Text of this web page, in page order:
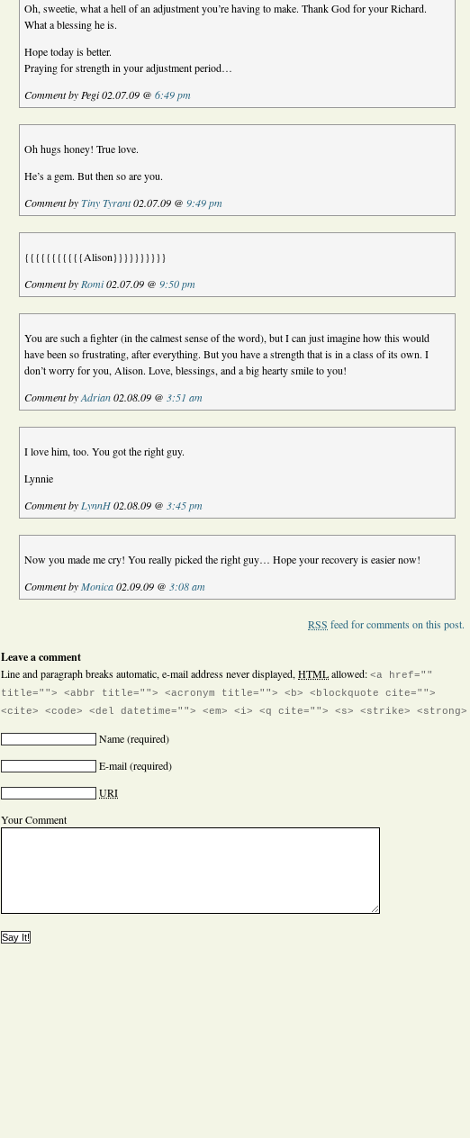
Oh, sweetie, what a hell of an adjustment you’re having to make. Thank God for your Richard.
What a blessing he is.
Hope today is better.
Praying for strength in your adjustment period…
Comment by Pegi 02.07.09 @6:49 pm
Oh hugs honey! True love.
He’s a gem. But then so are you.
Comment byTiny Tyrant02.07.09 @ 9:49 pm
{{{{{{{{{{{Alison}}}}}}}}}}
Comment by Romi02.07.09 @ 9:50 pm
You are such a fighter (in the calmest sense of the word), but I can just imagine how this would
have been so frustrating, after everything. But you have a strength that is in a class of its own. I
don’t worry for you, Alison. Love, blessings, and a big hearty smile to you!
Comment byAdrian02.08.09 @ 3:51 am
I love him, too. You got the right guy.
Lynnie
Comment by LynnH02.08.09 @ 3:45 pm
Now you made me cry! You really picked the right guy… Hope your recovery is easier now!
Comment byMonica02.09.09 @ 3:08 am
RSS feed for comments on this post.
Leave a comment
Line and paragraph breaks automatic, e-mail address never displayed, HTMLallowed: <a href=""
title=""> <abbr title=""> <acronym title=""> <b> <blockquote cite="">
<cite> <code> <del datetime=""> <em> <i> <q cite=""> <s> <strike> <strong>
Name(required)
E-mail(required)
URI
Your Comment